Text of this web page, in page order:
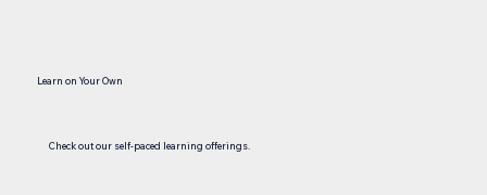
Learn on Your Own
Check out our self-paced learning offerings.